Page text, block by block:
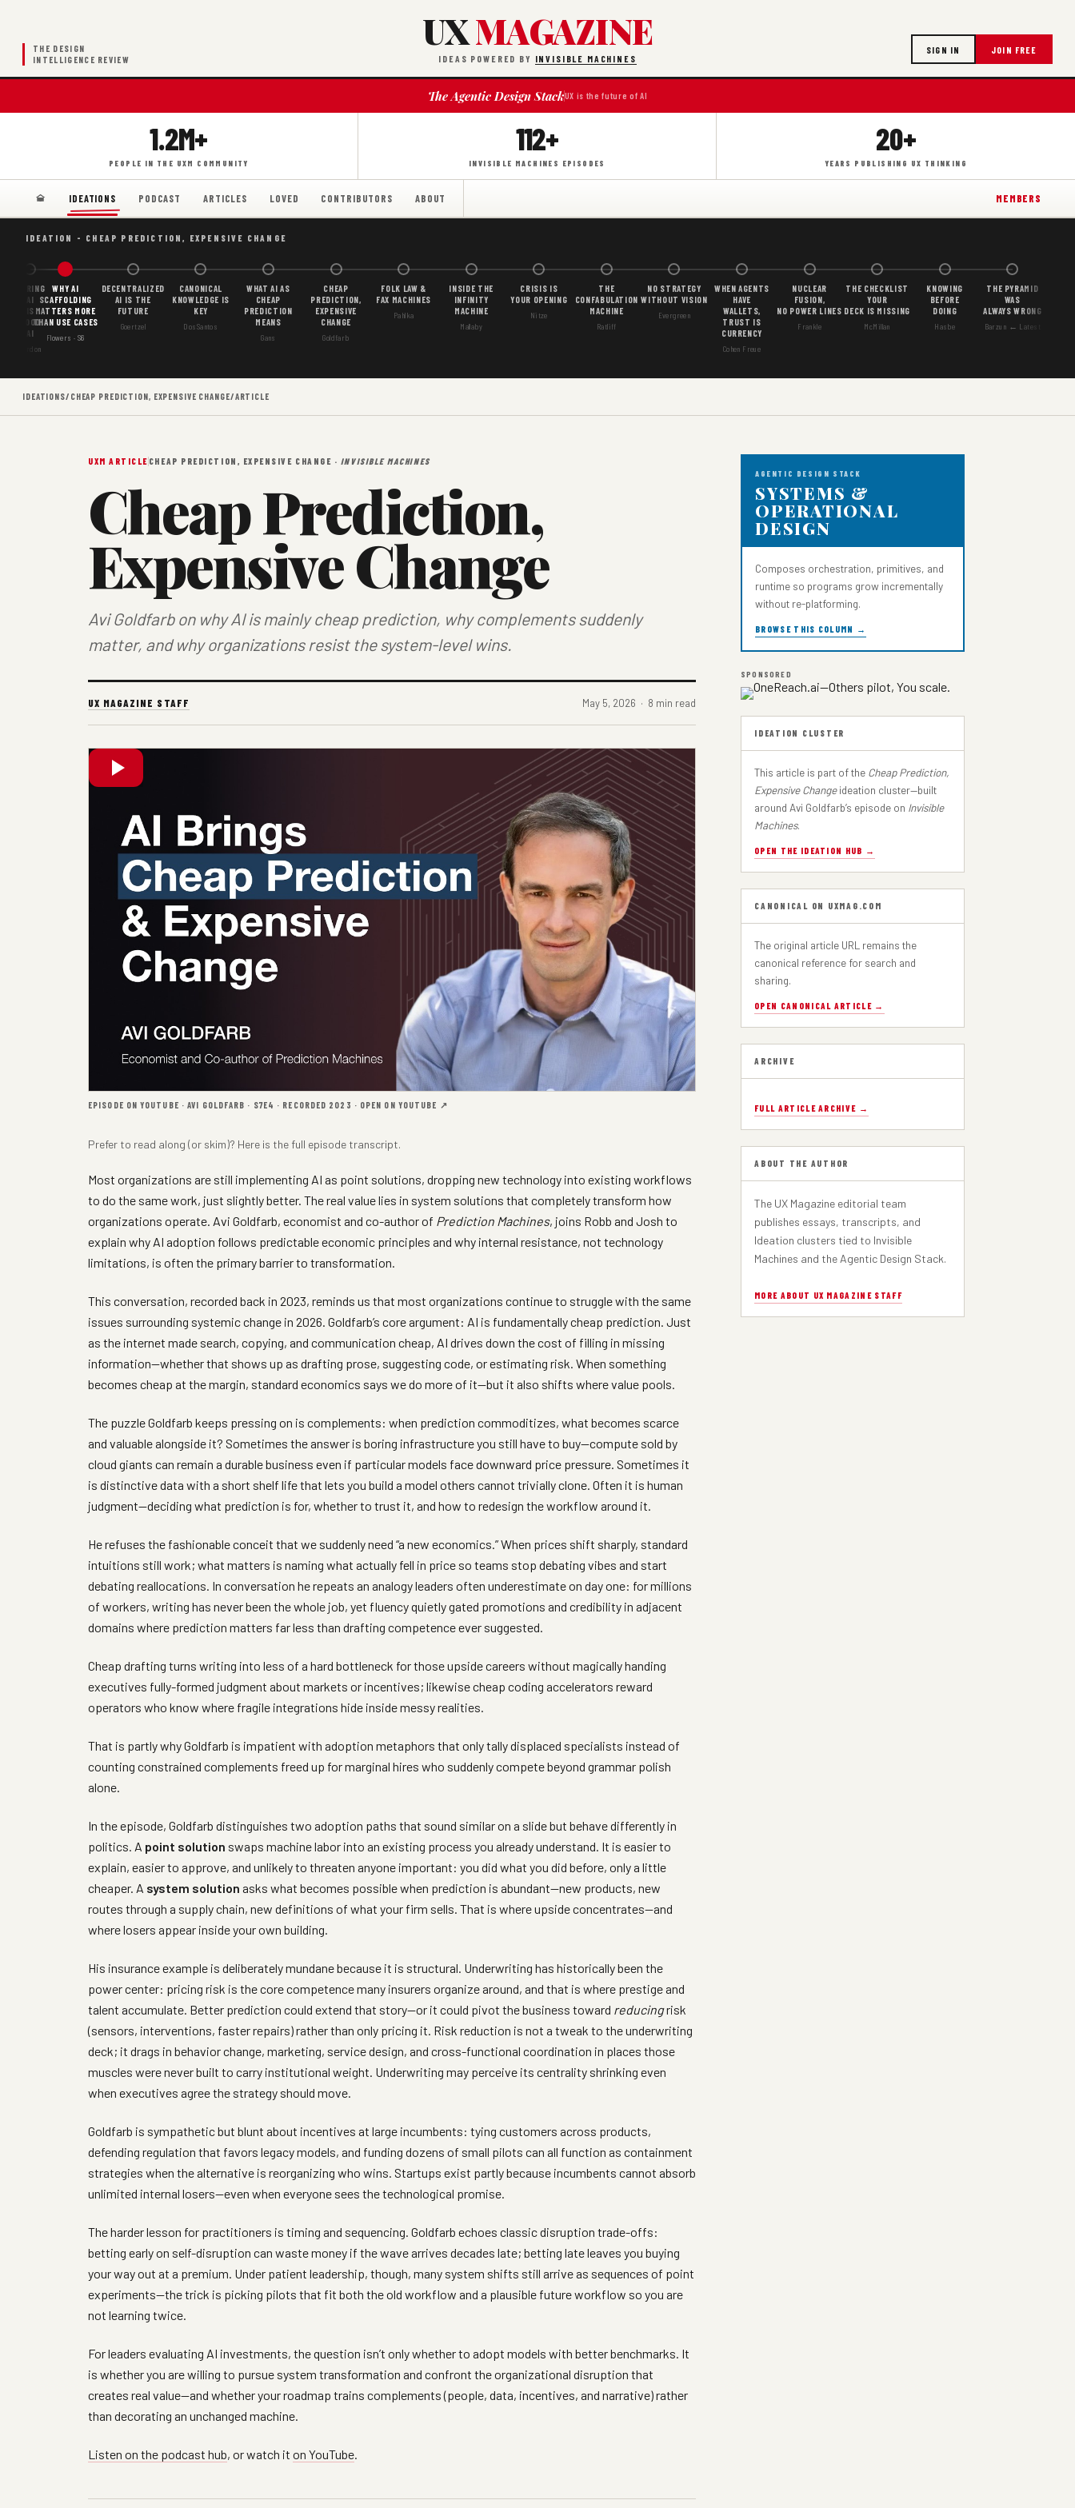
THE DESIGN
INTELLIGENCE REVIEW
UXMAGAZINE
IDEAS POWERED BY INVISIBLE MACHINES
SIGN IN JOIN FREE
The Agentic Design StackUX is the future of AI
1.2M+
PEOPLE IN THE UXM COMMUNITY
112+
INVISIBLE MACHINES EPISODES
20+
YEARS PUBLISHING UX THINKING
IDEATIONS PODCAST ARTICLES LOVED CONTRIBUTORS ABOUT MEMBERS
IDEATION - CHEAP PREDICTION, EXPENSIVE CHANGE
BORING
AI
IS
GOOD
AI
Gordon
WHY AI
SCAFFOLDING
MATTERS MORE
THAN USE CASES
Flowers · S6
DECENTRALIZED
AI IS THE
FUTURE
Goertzel
CANONICAL
KNOWLEDGE IS
KEY
DosSantos
WHAT AI AS
CHEAP
PREDICTION
MEANS
Gans
CHEAP
PREDICTION,
EXPENSIVE
CHANGE
Goldfarb
FOLK LAW &
FAX MACHINES
Pahlka
INSIDE THE
INFINITY
MACHINE
Mallaby
CRISIS IS
YOUR OPENING
Nitze
THE
CONFABULATION
MACHINE
Ratliff
NO STRATEGY
WITHOUT VISION
Evergreen
WHEN AGENTS
HAVE
WALLETS,
TRUST IS
CURRENCY
Cohen Freue
NUCLEAR
FUSION,
NO POWER LINES
Frankle
THE CHECKLIST
YOUR
DECK IS MISSING
McMillan
KNOWING
BEFORE
DOING
Hasbe
THE PYRAMID
WAS
ALWAYS WRONG
Barzun ← Latest
IDEATIONS/ CHEAP PREDICTION, EXPENSIVE CHANGE/ARTICLE
UXM ARTICLE CHEAP PREDICTION, EXPENSIVE CHANGE · INVISIBLE MACHINES
Cheap Prediction,
Expensive Change
Avi Goldfarb on why AI is mainly cheap prediction, why complements suddenly
matter, and why organizations resist the system-level wins.
UX MAGAZINE STAFF May 5, 2026 · 8 min read
EPISODE ON YOUTUBE · AVI GOLDFARB · S7E4 · RECORDED 2023 · OPEN ON YOUTUBE ↗
Prefer to read along (or skim)? Here is the full episode transcript.
Most organizations are still implementing AI as point solutions, dropping new technology into existing workflows
to do the same work, just slightly better. The real value lies in system solutions that completely transform how
organizations operate. Avi Goldfarb, economist and co-author of Prediction Machines, joins Robb and Josh to
explain why AI adoption follows predictable economic principles and why internal resistance, not technology
limitations, is often the primary barrier to transformation.
This conversation, recorded back in 2023, reminds us that most organizations continue to struggle with the same
issues surrounding systemic change in 2026. Goldfarb’s core argument: AI is fundamentally cheap prediction. Just
as the internet made search, copying, and communication cheap, AI drives down the cost of filling in missing
information—whether that shows up as drafting prose, suggesting code, or estimating risk. When something
becomes cheap at the margin, standard economics says we do more of it—but it also shifts where value pools.
The puzzle Goldfarb keeps pressing on is complements: when prediction commoditizes, what becomes scarce
and valuable alongside it? Sometimes the answer is boring infrastructure you still have to buy—compute sold by
cloud giants can remain a durable business even if particular models face downward price pressure. Sometimes it
is distinctive data with a short shelf life that lets you build a model others cannot trivially clone. Often it is human
judgment—deciding what prediction is for, whether to trust it, and how to redesign the workflow around it.
He refuses the fashionable conceit that we suddenly need “a new economics.” When prices shift sharply, standard
intuitions still work; what matters is naming what actually fell in price so teams stop debating vibes and start
debating reallocations. In conversation he repeats an analogy leaders often underestimate on day one: for millions
of workers, writing has never been the whole job, yet fluency quietly gated promotions and credibility in adjacent
domains where prediction matters far less than drafting competence ever suggested.
Cheap drafting turns writing into less of a hard bottleneck for those upside careers without magically handing
executives fully-formed judgment about markets or incentives; likewise cheap coding accelerators reward
operators who know where fragile integrations hide inside messy realities.
That is partly why Goldfarb is impatient with adoption metaphors that only tally displaced specialists instead of
counting constrained complements freed up for marginal hires who suddenly compete beyond grammar polish
alone.
In the episode, Goldfarb distinguishes two adoption paths that sound similar on a slide but behave differently in
politics. A point solution swaps machine labor into an existing process you already understand. It is easier to
explain, easier to approve, and unlikely to threaten anyone important: you did what you did before, only a little
cheaper. A system solution asks what becomes possible when prediction is abundant—new products, new
routes through a supply chain, new definitions of what your firm sells. That is where upside concentrates—and
where losers appear inside your own building.
His insurance example is deliberately mundane because it is structural. Underwriting has historically been the
power center: pricing risk is the core competence many insurers organize around, and that is where prestige and
talent accumulate. Better prediction could extend that story—or it could pivot the business toward reducingrisk
(sensors, interventions, faster repairs) rather than only pricing it. Risk reduction is not a tweak to the underwriting
deck; it drags in behavior change, marketing, service design, and cross-functional coordination in places those
muscles were never built to carry institutional weight. Underwriting may perceive its centrality shrinking even
when executives agree the strategy should move.
Goldfarb is sympathetic but blunt about incentives at large incumbents: tying customers across products,
defending regulation that favors legacy models, and funding dozens of small pilots can all function as containment
strategies when the alternative is reorganizing who wins. Startups exist partly because incumbents cannot absorb
unlimited internal losers—even when everyone sees the technological promise.
The harder lesson for practitioners is timing and sequencing. Goldfarb echoes classic disruption trade-offs:
betting early on self-disruption can waste money if the wave arrives decades late; betting late leaves you buying
your way out at a premium. Under patient leadership, though, many system shifts still arrive as sequences of point
experiments—the trick is picking pilots that fit both the old workflow and a plausible future workflow so you are
not learning twice.
For leaders evaluating AI investments, the question isn’t only whether to adopt models with better benchmarks. It
is whether you are willing to pursue system transformation and confront the organizational disruption that
creates real value—and whether your roadmap trains complements (people, data, incentives, and narrative) rather
than decorating an unchanged machine.
Listen on the podcast hub, or watch it on YouTube
AGENTIC DESIGN STACK
SYSTEMS &
OPERATIONAL
DESIGN
Composes orchestration, primitives, and
runtime so programs grow incrementally
without re-platforming.
BROWSE THIS COLUMN →
SPONSORED
IDEATION CLUSTER
This article is part of the Cheap Prediction,
Expensive Changeideation cluster—built
around Avi Goldfarb’s episode on Invisible
Machines.
OPEN THE IDEATION HUB →
CANONICAL ON UXMAG.COM
The original article URL remains the
canonical reference for search and
sharing.
OPEN CANONICAL ARTICLE →
ARCHIVE
FULL ARTICLE ARCHIVE →
ABOUT THE AUTHOR
The UX Magazine editorial team
publishes essays, transcripts, and
Ideation clusters tied to Invisible
Machines and the Agentic Design Stack.
MORE ABOUT UX MAGAZINE STAFF